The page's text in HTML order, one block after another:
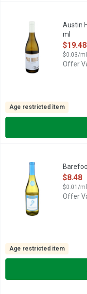
BARREL NO.23
Austin
ml
Open
$19.48
$0.03/ml
Offer
Age restricted item
BAREFOOT
Open
$8.48
$0.01/ml
Offer
Age restricted item